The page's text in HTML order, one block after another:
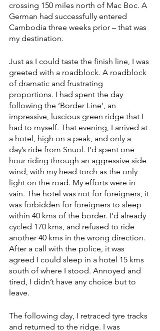
crossing 150 miles north of Mac Boc. A
German had successfully entered
Cambodia three weeks prior – that was
my destination.
Just as I could taste the finish line, I was
greeted with a roadblock. A roadblock
of dramatic and frustrating
proportions. I had spent the day
following the ‘Border Line’, an
impressive, luscious green ridge that I
had to myself. That evening, I arrived at
a hotel, high on a peak, and only a
day’s ride from Snuol. I’d spent one
hour riding through an aggressive side
wind, with my head torch as the only
light on the road. My efforts were in
vain. The hotel was not for foreigners, it
was forbidden for foreigners to sleep
within 40 kms of the border. I’d already
cycled 170 kms, and refused to ride
another 40 kms in the wrong direction.
After a call with the police, it was
agreed I could sleep in a hotel 15 kms
south of where I stood. Annoyed and
tired, I didn’t have any choice but to
leave.
The following day, I retraced tyre tracks
and returned to the ridge. I was